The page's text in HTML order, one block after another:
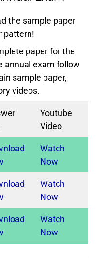
the sample paper
pattern!
paper for the
annual exam follow
sample paper,
videos.
Youtube
Video
Watch
Now
Watch
Now
Watch
Now